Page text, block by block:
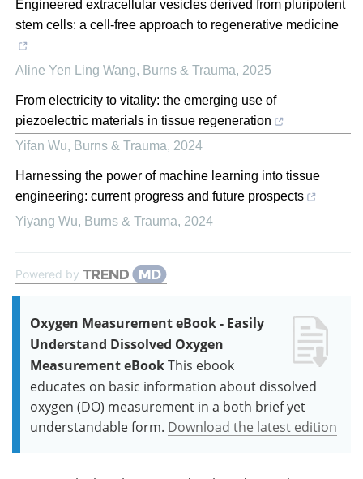
Engineered extracellular vesicles derived from pluripotent
stem cells: a cell-free approach to regenerative medicine
Aline Yen Ling Wang, Burns & Trauma, 2025
From electricity to vitality: the emerging use of
piezoelectric materials in tissue regeneration
Yifan Wu, Burns & Trauma, 2024
Harnessing the power of machine learning into tissue
engineering: current progress and future prospects
Yiyang Wu, Burns & Trauma, 2024
Powered by
Oxygen Measurement eBook - Easily
Understand Dissolved Oxygen
Measurement eBookThis ebook
educates on basic information about dissolved
oxygen (DO) measurement in a both brief yet
understandable form. Download the latest edition